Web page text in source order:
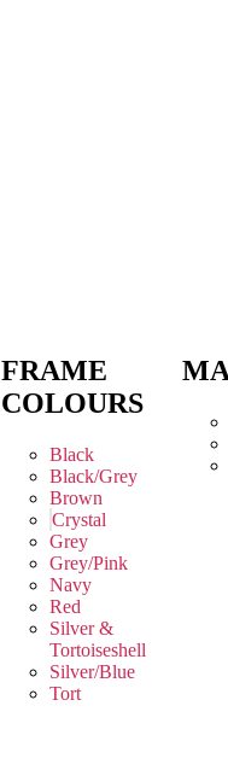
FRAME
COLOURS
Black
Black/Grey
Brown
Crystal
Grey
Grey/Pink
Navy
Red
Silver &
Tortoiseshell
Silver/Blue
Tort